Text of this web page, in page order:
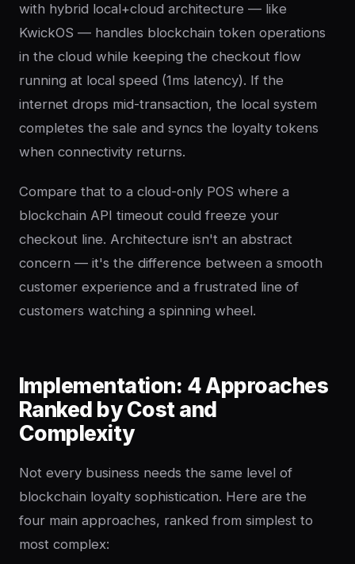
with hybrid local+cloud architecture — like
KwickOS — handles blockchain token operations
in the cloud while keeping the checkout flow
running at local speed (1ms latency). If the
internet drops mid-transaction, the local system
completes the sale and syncs the loyalty tokens
when connectivity returns.
Compare that to a cloud-only POS where a
blockchain API timeout could freeze your
checkout line. Architecture isn't an abstract
concern — it's the difference between a smooth
customer experience and a frustrated line of
customers watching a spinning wheel.
Implementation: 4 Approaches
Ranked by Cost and
Complexity
Not every business needs the same level of
blockchain loyalty sophistication. Here are the
four main approaches, ranked from simplest to
most complex: